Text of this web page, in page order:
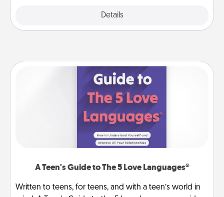
Details
A Teen's Guide to The 5 Love Languages®
Written to teens, for teens, and with a teen’s world in